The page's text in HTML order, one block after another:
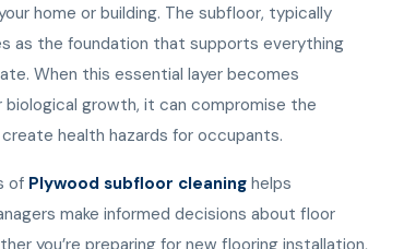
home or building. The subfloor, typically
as the foundation that supports everything
When this essential layer becomes
growth, it can compromise the
health hazards for occupants.
of Plywood subfloor cleaning helps
make informed decisions about floor
you’re preparing for new flooring installation,